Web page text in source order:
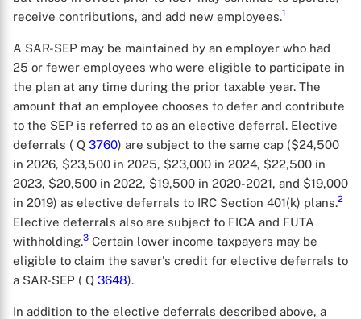
receive contributions, and add new employees.1
A SAR-SEP may be maintained by an employer who had
25 or fewer employees who were eligible to participate in
the plan at any time during the prior taxable year. The
amount that an employee chooses to defer and contribute
to the SEP is referred to as an elective deferral. Elective
deferrals ( Q 3760) are subject to the same cap ($24,500
in 2026, $23,500 in 2025, $23,000 in 2024, $22,500 in
2023, $20,500 in 2022, $19,500 in 2020-2021, and $19,000
in 2019) as elective deferrals to IRC Section 401(k) plans.2
Elective deferrals also are subject to FICA and FUTA
withholding.3 Certain lower income taxpayers may be
eligible to claim the saver's credit for elective deferrals to
a SAR-SEP ( Q 3648).
In addition to the elective deferrals described above, a